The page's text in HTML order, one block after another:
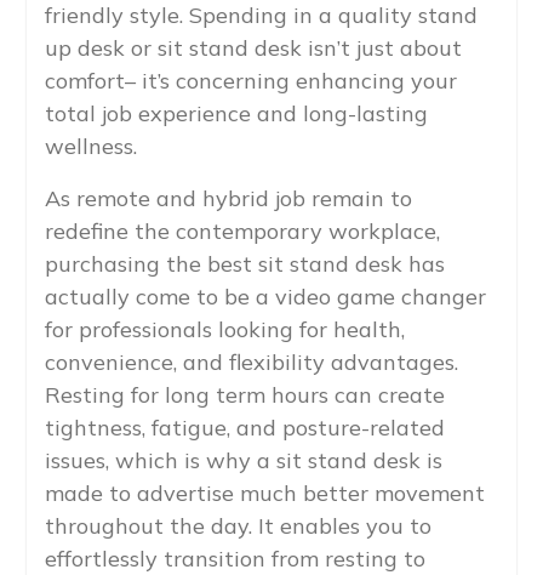
friendly style. Spending in a quality stand
up desk or sit stand desk isn’t just about
comfort– it’s concerning enhancing your
total job experience and long-lasting
wellness.
As remote and hybrid job remain to
redefine the contemporary workplace,
purchasing the best sit stand desk has
actually come to be a video game changer
for professionals looking for health,
convenience, and flexibility advantages.
Resting for long term hours can create
tightness, fatigue, and posture-related
issues, which is why a sit stand desk is
made to advertise much better movement
throughout the day. It enables you to
effortlessly transition from resting to